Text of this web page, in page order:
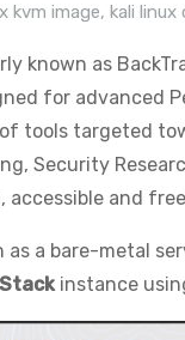
kvm image, kali linux
known as
for advanced
tools targeted
Security
accessible and
as a bare-metal
instance